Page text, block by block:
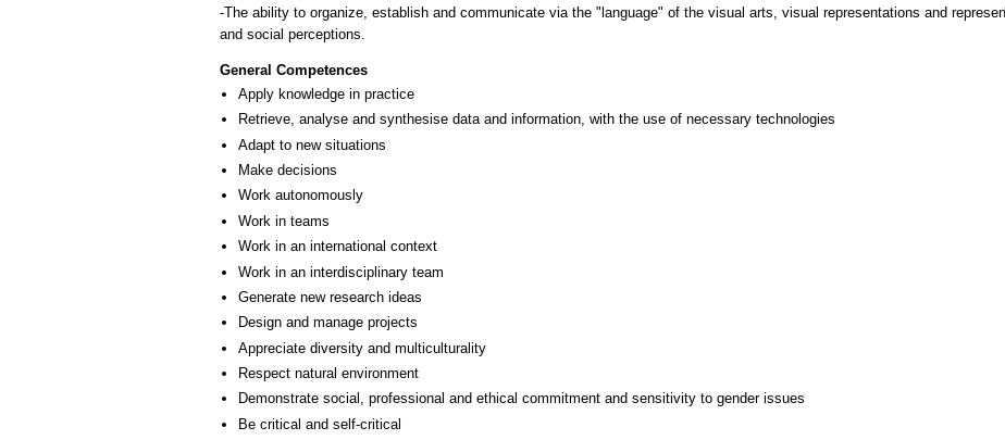
-The ability to organize, establish and communicate via the "language" of the visual arts, visual representations and
General Competences
Apply knowledge in practice
Retrieve, analyse and synthesise data and information, with the use of necessary technologies
Adapt to new situations
Make decisions
Work autonomously
Work in teams
Work in an international context
Work in an interdisciplinary team
Generate new research ideas
Design and manage projects
Appreciate diversity and multiculturality
Respect natural environment
Demonstrate social, professional and ethical commitment and sensitivity to gender issues
Be critical and self-critical